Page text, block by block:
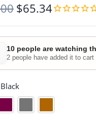
$65.34
10 people are watching
2 people have added it to cart
Black